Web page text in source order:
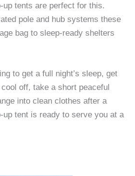
tents are perfect for this.
pole and hub systems these
bag to sleep-ready shelters
to get a full night’s sleep, get
off, take a short peaceful
into clean clothes after a
up tent is ready to serve you at a